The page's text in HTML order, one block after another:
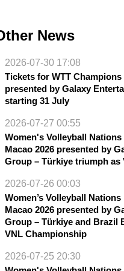
News
2026-07-30 17:08
Tickets for WTT Champions
presented by Galaxy
starting 31 July
2026-07-27 00:55
Women's Volleyball Nations
Macao 2026 presented by
Group – Türkiye triumph as
2026-07-26 00:03
Women’s Volleyball
Macao 2026 presented by
Group – Türkiye and Brazil
VNL Championship
2026-07-25 20:30